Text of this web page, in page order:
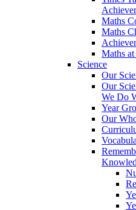
Maths
Maths
Maths
Science
Our
Our
We Do
Year
Our